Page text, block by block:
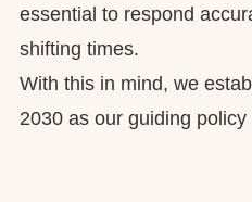
essential to respond
shifting times.
With this in mind, we
2030 as our guiding